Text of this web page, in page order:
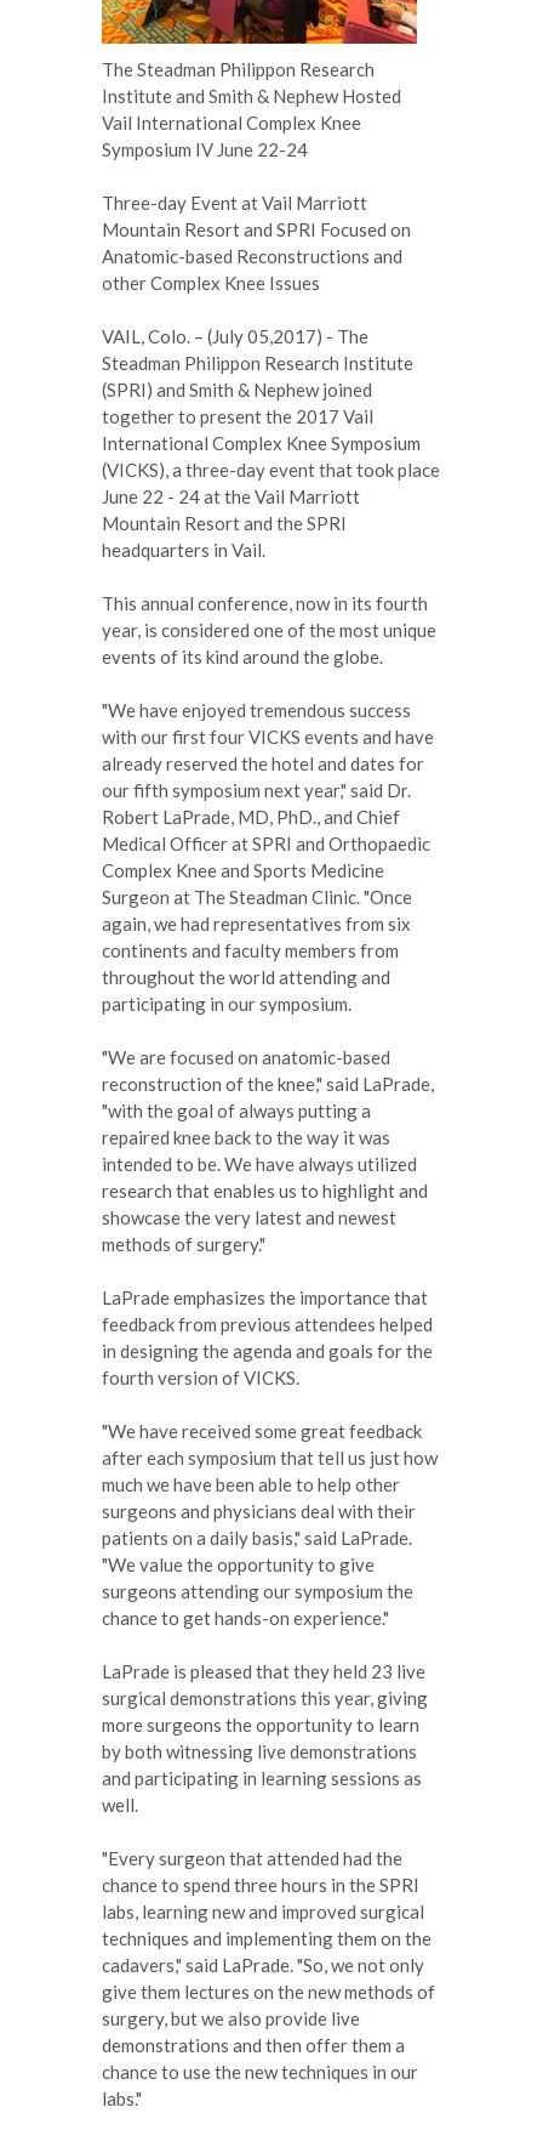
The Steadman Philippon Research
Institute and Smith & Nephew Hosted
Vail International Complex Knee
Symposium IV June 22-24
Three-day Event at Vail Marriott
Mountain Resort and SPRI Focused on
Anatomic-based Reconstructions and
other Complex Knee Issues
VAIL, Colo. – (July 05,2017) - The
Steadman Philippon Research Institute
(SPRI) and Smith & Nephew joined
together to present the 2017 Vail
International Complex Knee Symposium
(VICKS), a three-day event that took place
June 22 - 24 at the Vail Marriott
Mountain Resort and the SPRI
headquarters in Vail.
This annual conference, now in its fourth
year, is considered one of the most unique
events of its kind around the globe.
"We have enjoyed tremendous success
with our first four VICKS events and have
already reserved the hotel and dates for
our fifth symposium next year," said Dr.
Robert LaPrade, MD, PhD., and Chief
Medical Officer at SPRI and Orthopaedic
Complex Knee and Sports Medicine
Surgeon at The Steadman Clinic. "Once
again, we had representatives from six
continents and faculty members from
throughout the world attending and
participating in our symposium.
"We are focused on anatomic-based
reconstruction of the knee," said LaPrade,
"with the goal of always putting a
repaired knee back to the way it was
intended to be. We have always utilized
research that enables us to highlight and
showcase the very latest and newest
methods of surgery."
LaPrade emphasizes the importance that
feedback from previous attendees helped
in designing the agenda and goals for the
fourth version of VICKS.
"We have received some great feedback
after each symposium that tell us just how
much we have been able to help other
surgeons and physicians deal with their
patients on a daily basis," said LaPrade.
"We value the opportunity to give
surgeons attending our symposium the
chance to get hands-on experience."
LaPrade is pleased that they held 23 live
surgical demonstrations this year, giving
more surgeons the opportunity to learn
by both witnessing live demonstrations
and participating in learning sessions as
well.
"Every surgeon that attended had the
chance to spend three hours in the SPRI
labs, learning new and improved surgical
techniques and implementing them on the
cadavers," said LaPrade. "So, we not only
give them lectures on the new methods of
surgery, but we also provide live
demonstrations and then offer them a
chance to use the new techniques in our
labs."